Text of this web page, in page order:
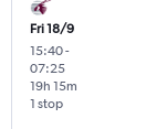
Fri 18/9
15:40-
07:25
1 stop
19h 15m